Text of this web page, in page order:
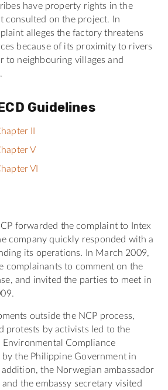
have property rights in the
consulted on the project. In
alleges the factory threatens
because of its proximity to rivers
to neighbouring villages and
Guidelines
II
V
VI
forwarded the complaint to Intex
company quickly responded with a
its operations. In March 2009,
complainants to comment on the
and invited the parties to meet in
outside the NCP process,
protests by activists led to the
Compliance
the Philippine Government in
the Norwegian ambassador
the embassy secretary visited